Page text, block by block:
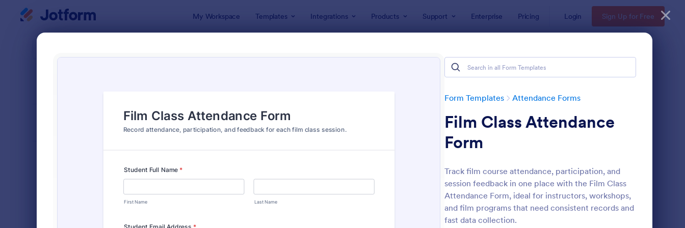
My Workspace Templates Integrations Products Support Enterprise Pricing Login Sign Up for Free
Form Templates Attendance Forms
Film Class Attendance
Form
Track film course attendance, participation, and
session feedback in one place with the Film Class
Attendance Form, ideal for instructors, workshops,
and film programs that need consistent records and
fast data collection.
: Attendance Certificate Template Preview: Wedding Attendance
Classic